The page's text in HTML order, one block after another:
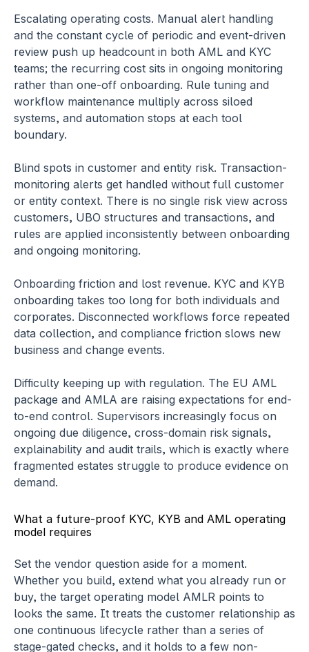
Escalating operating costs. Manual alert handling
and the constant cycle of periodic and event-driven
review push up headcount in both AML and KYC
teams; the recurring cost sits in ongoing monitoring
rather than one-off onboarding. Rule tuning and
workflow maintenance multiply across siloed
systems, and automation stops at each tool
boundary.
Blind spots in customer and entity risk. Transaction-
monitoring alerts get handled without full customer
or entity context. There is no single risk view across
customers, UBO structures and transactions, and
rules are applied inconsistently between onboarding
and ongoing monitoring.
Onboarding friction and lost revenue. KYC and KYB
onboarding takes too long for both individuals and
corporates. Disconnected workflows force repeated
data collection, and compliance friction slows new
business and change events.
Difficulty keeping up with regulation. The EU AML
package and AMLA are raising expectations for end-
to-end control. Supervisors increasingly focus on
ongoing due diligence, cross-domain risk signals,
explainability and audit trails, which is exactly where
fragmented estates struggle to produce evidence on
demand.
What a future-proof KYC, KYB and AML operating
model requires
Set the vendor question aside for a moment.
Whether you build, extend what you already run or
buy, the target operating model AMLR points to
looks the same. It treats the customer relationship as
one continuous lifecycle rather than a series of
stage-gated checks, and it holds to a few non-